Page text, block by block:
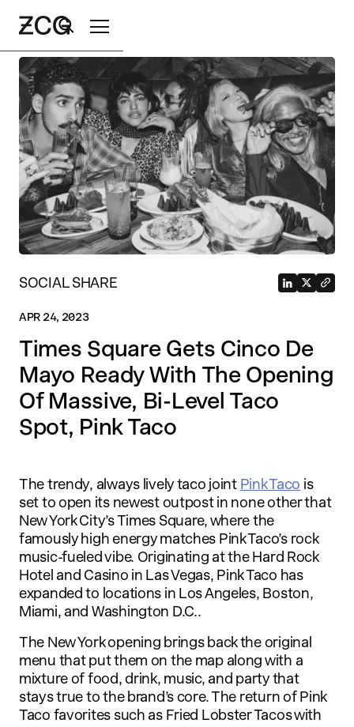
Search
SOCIAL SHARE
APR 24, 2023
Times Square Gets Cinco De
Mayo Ready With The Opening
Of Massive, Bi-Level Taco
Spot, Pink Taco
The trendy, always lively taco joint Pink Taco is
set to open its newest outpost in none other that
New York City’s Times Square, where the
famously high energy matches Pink Taco’s rock
music-fueled vibe. Originating at the Hard Rock
Hotel and Casino in Las Vegas, Pink Taco has
expanded to locations in Los Angeles, Boston,
Miami, and Washington D.C..
The New York opening brings back the original
menu that put them on the map along with a
mixture of food, drink, music, and party that
stays true to the brand’s core. The return of Pink
Taco favorites such as Fried Lobster Tacos with